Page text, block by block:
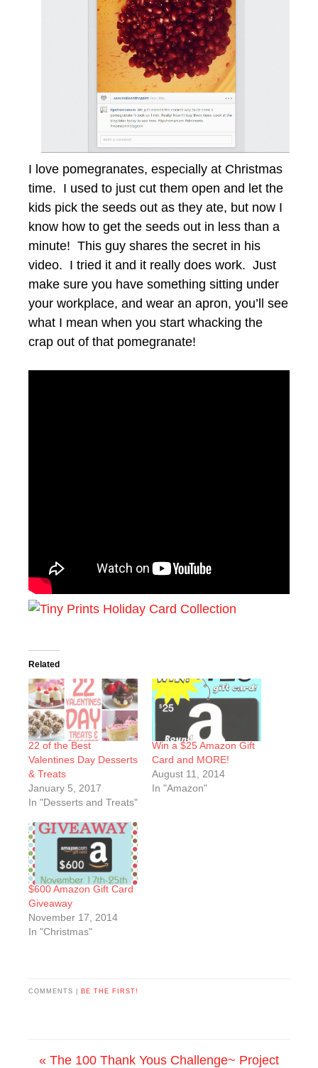
I love pomegranates, especially at Christmas
time. I used to just cut them open and let the
kids pick the seeds out as they ate, but now I
know how to get the seeds out in less than a
minute! This guy shares the secret in his
video. I tried it and it really does work. Just
make sure you have something sitting under
your workplace, and wear an apron, you’ll see
what I mean when you start whacking the
crap out of that pomegranate!
Related
22 of the Best
Valentines Day Desserts
& Treats
January 5, 2017
In "Desserts and Treats"
Win a $25 Amazon Gift
Card and MORE!
August 11, 2014
In "Amazon"
$600 Amazon Gift Card
Giveaway
November 17, 2014
In "Christmas"
COMMENTS | BE THE FIRST!
« The 100 Thank Yous Challenge~ Project